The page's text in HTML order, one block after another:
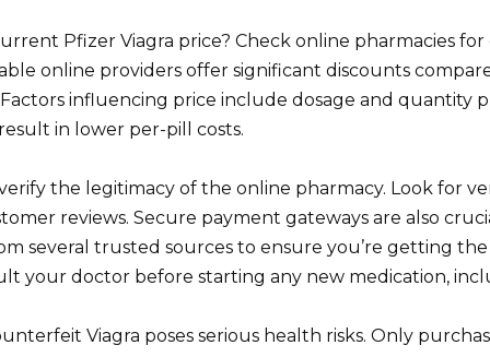
Pfizer Viagra price? Check online pharmacies
online providers offer significant discounts
influencing price include dosage and quantity
in lower per-pill costs.
the legitimacy of the online pharmacy. Look for
reviews. Secure payment gateways are also
several trusted sources to ensure you’re getting the
your doctor before starting any new medication,
Viagra poses serious health risks. Only